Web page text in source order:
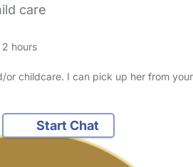
care
hours
or childcare. I can pick up her from your
Start Chat